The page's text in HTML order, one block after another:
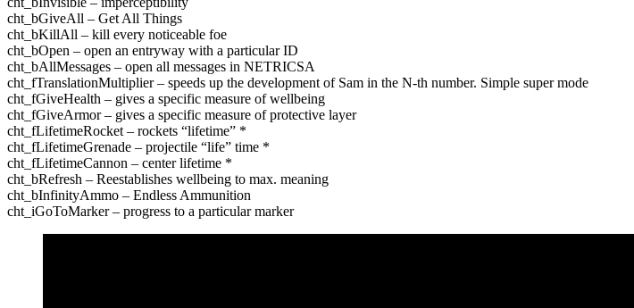
cht_bGiveAll – Get All Things
cht_bKillAll – kill every noticeable foe
cht_bOpen – open an entryway with a particular ID
cht_bAllMessages – open all messages in NETRICSA
cht_fTranslationMultiplier – speeds up the development of Sam in the N-th number. Simple super mode
cht_fGiveHealth – gives a specific measure of wellbeing
cht_fGiveArmor – gives a specific measure of protective layer
cht_fLifetimeRocket – rockets “lifetime” *
cht_fLifetimeGrenade – projectile “life” time *
cht_fLifetimeCannon – center lifetime *
cht_bRefresh – Reestablishes wellbeing to max. meaning
cht_bInfinityAmmo – Endless Ammunition
cht_iGoToMarker – progress to a particular marker